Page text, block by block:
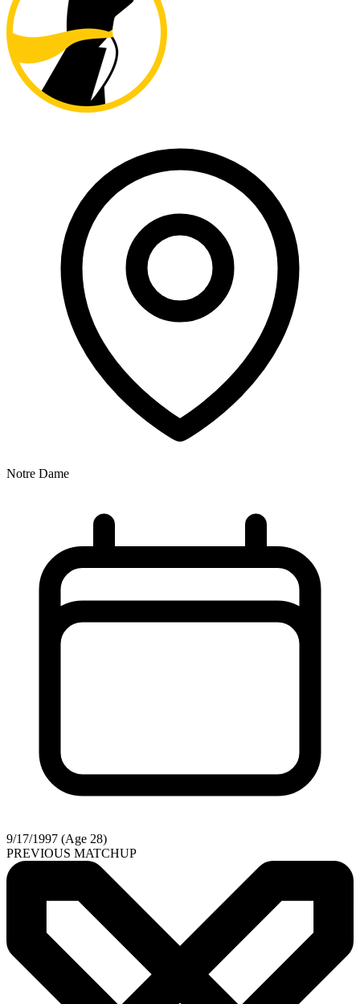
Notre Dame
9/17/1997 (Age 28)
PREVIOUS MATCHUP